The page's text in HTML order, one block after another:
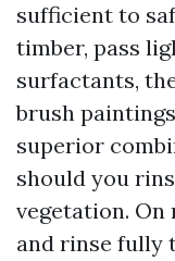
sufficient to
timber, pass
surfactants,
brush
superior
should you
vegetation.
and rinse fully